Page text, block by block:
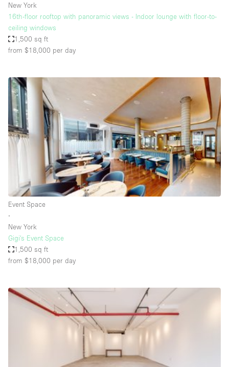
Electricity
Elevator
Fitting Rooms
Garden
Garment Rack
Ground Floor
Handicap Accessible
Haussmann Style
Heating
Industrial
Internet
Large Door Entrance
Lighting
Living Space
Multiple Rooms
Office Equipment
New York
16th-floor rooftop with panoramic views - Indoor lounge with floor-to-
ceiling windows
1,500 sq ft
from $18,000 per day
Event Space
∙
New York
Gigi's Event Space
1,500 sq ft
from $18,000 per day